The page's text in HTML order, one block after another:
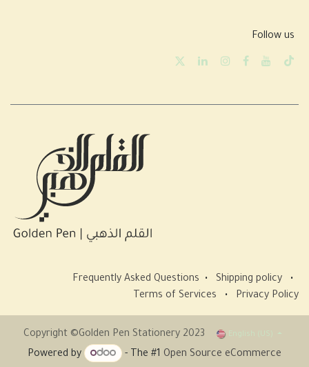
Follow us
Frequently Asked Questions • Shipping policy
•
Terms of Services
• Privacy Policy
Copyright ©Golden Pen Stationery 2023
Powered by - The #1 Open Source eCommerce